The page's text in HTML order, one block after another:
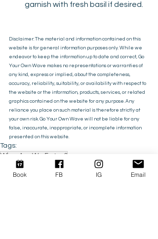
garnish with fresh basil if desired.
Disclaimer: The material and information contained on this
website is for general information purposes only. While we
endeavor to keep the information up to date and correct, Go
Your Own Wave makes no representations or warranties of
any kind, express or implied, about the completeness,
accuracy, reliability, suitability, or availability with respect to
the website or the information, products, services, or related
graphics contained on the website for any purpose. Any
reliance you place on such material is therefore strictly at
your own risk. Go Your Own Wave will not be liable for any
false, inaccurate, inappropriate, or incomplete information
presented on this website.
Tags:
What Are We Eating?
Recipes
Book FB IG Email